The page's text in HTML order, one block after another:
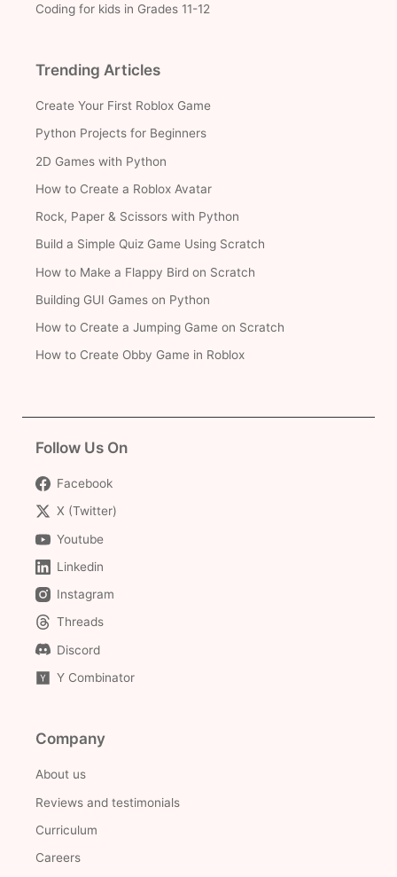
Coding for kids in Grades 11-12
Trending Articles
Create Your First Roblox Game
Python Projects for Beginners
2D Games with Python
How to Create a Roblox Avatar
Rock, Paper & Scissors with Python
Build a Simple Quiz Game Using Scratch
How to Make a Flappy Bird on Scratch
Building GUI Games on Python
How to Create a Jumping Game on Scratch
How to Create Obby Game in Roblox
Follow Us On
Facebook
X (Twitter)
Youtube
Linkedin
Instagram
Threads
Discord
Y Combinator
Company
About us
Reviews and testimonials
Curriculum
Careers